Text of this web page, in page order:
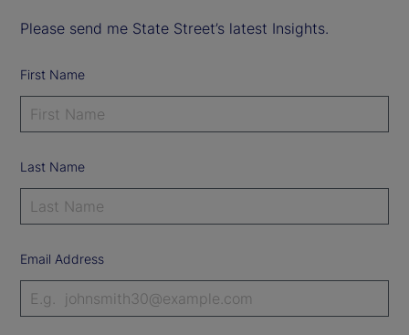
Please send me State Street’s latest Insights.
First Name
Last Name
Email Address